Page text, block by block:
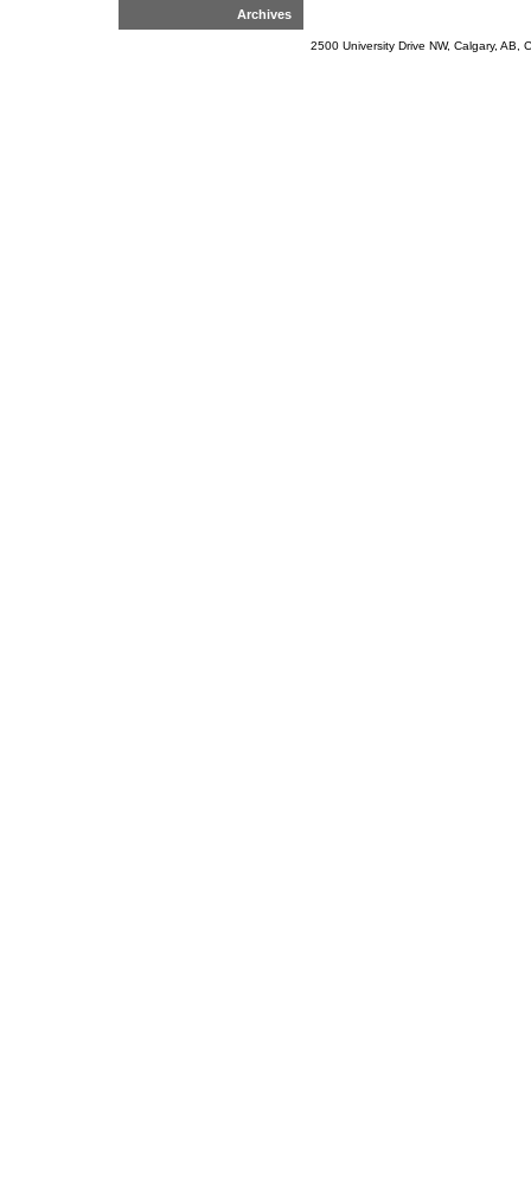
Archives
2500 University Drive NW, Calgary,